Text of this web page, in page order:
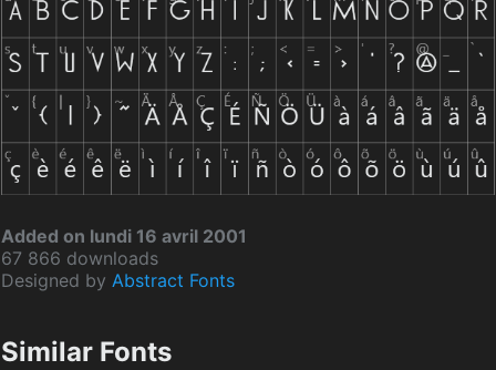
Added on lundi 16 avril 2001
67 866 downloads
Designed by Abstract Fonts
Similar Fonts